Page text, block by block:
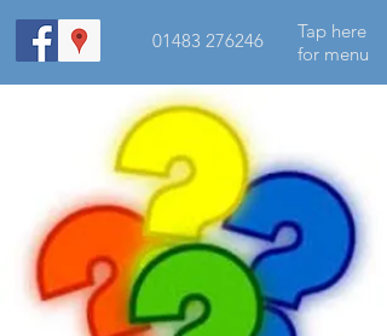
01483 276246
Tap here
for menu